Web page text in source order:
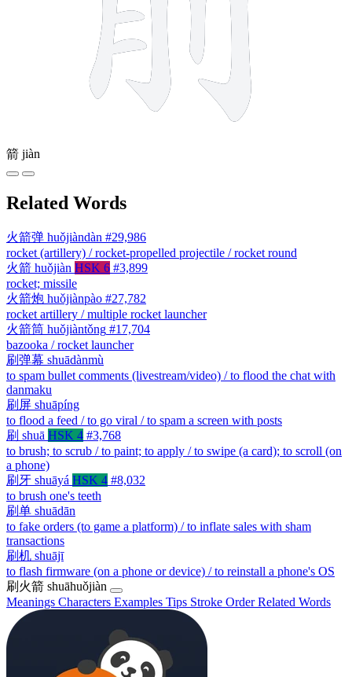
箭 jiàn
Related Words
火箭弹 huǒjiàndàn #29,986
rocket (artillery) / rocket-propelled projectile / rocket round
火箭 huǒjiàn HSK 6 #3,899
rocket; missile
火箭炮 huǒjiànpào #27,782
rocket artillery / multiple rocket launcher
火箭筒 huǒjiàntǒng #17,704
bazooka / rocket launcher
刷弹幕 shuādànmù
to spam bullet comments (livestream/video) / to flood the chat with
danmaku
刷屏 shuāpíng
to flood a feed / to go viral / to spam a screen with posts
刷 shuā HSK 4 #3,768
to brush; to scrub / to paint; to apply / to swipe (a card); to scroll (on
a phone)
刷牙 shuāyá HSK 4 #8,032
to brush one's teeth
刷单 shuādān
to fake orders (to game a platform) / to inflate sales with sham
transactions
刷机 shuājī
to flash firmware (on a phone or device) / to reinstall a phone's OS
刷火箭 shuāhuǒjiàn
Meanings Characters Examples Tips Stroke OrderRelated Words